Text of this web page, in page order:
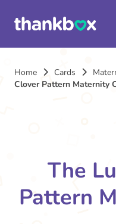
Home Cards
Clover Pattern Maternity
The
Pattern